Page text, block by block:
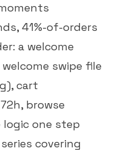
41%-of-orders
a welcome
welcome swipe file
cart
browse
one step
covering